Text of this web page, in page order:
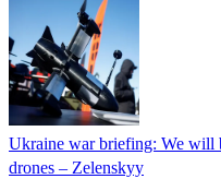
Ukraine war briefing: We will
drones – Zelenskyy